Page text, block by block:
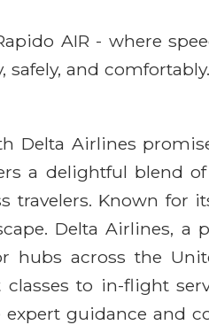
AIR - where
and
Airlines
a delightful blend
travelers. Known for
Delta Airlines,
hubs across the
to in-flight
expert guidance